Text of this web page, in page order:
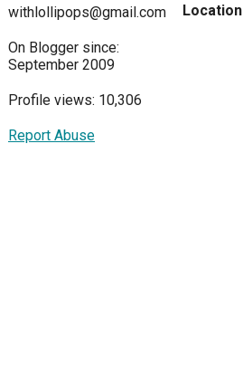
withlollipops@gmail.com
On Blogger since:
September 2009
Profile views: 10,306
Report Abuse
Location